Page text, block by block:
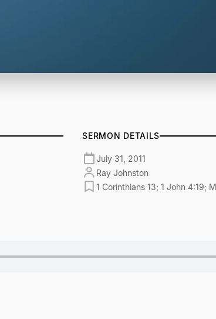
SERMON DETAILS
July 31, 2011
Ray Johnston
1 Corinthians 13; 1 John 4:19;